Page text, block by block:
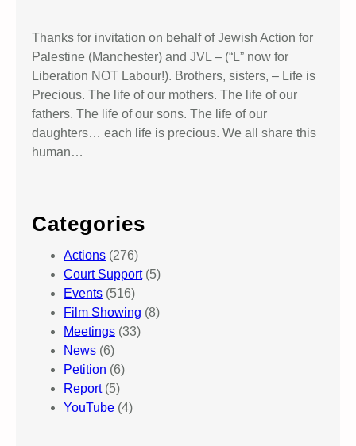
Thanks for invitation on behalf of Jewish Action for
Palestine (Manchester) and JVL – (“L” now for
Liberation NOT Labour!). Brothers, sisters, – Life is
Precious. The life of our mothers. The life of our
fathers. The life of our sons. The life of our
daughters… each life is precious. We all share this
human…
Categories
Actions (276)
Court Support(5)
Events (516)
Film Showing (8)
Meetings (33)
News (6)
Petition (6)
Report(5)
YouTube (4)